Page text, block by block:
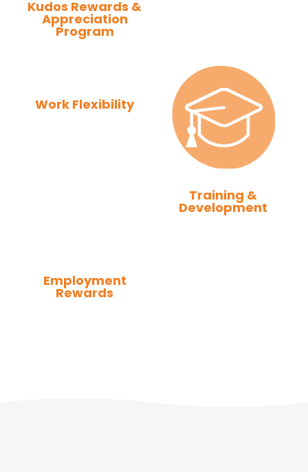
Kudos Rewards &
Appreciation
Program
Work Flexibility
Training &
Development
Employment
Rewards